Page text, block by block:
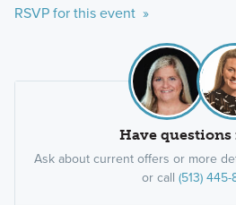
RSVP for this event »
Have questions
Ask about current offers or more
or call (513)